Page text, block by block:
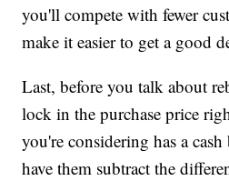
you'll compete with fewer
make it easier to get a good
Last, before you talk about
lock in the purchase price
you're considering has a
have them subtract the